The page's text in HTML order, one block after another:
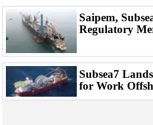
Saipem,
Regulatory
Subsea7
for Work